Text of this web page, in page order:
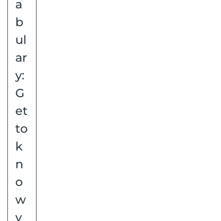
a
b
ul
ar
y:
G
et
to
k
n
o
w
y